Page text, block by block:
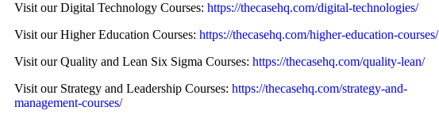
Visit our Digital Technology Courses: https://thecasehq.com/digital-technologies/
Visit our Higher Education Courses: https://thecasehq.com/higher-education-courses/
Visit our Quality and Lean Six Sigma Courses: https://thecasehq.com/quality-lean/
Visit our Strategy and Leadership Courses: https://thecasehq.com/strategy-and-
management-courses/